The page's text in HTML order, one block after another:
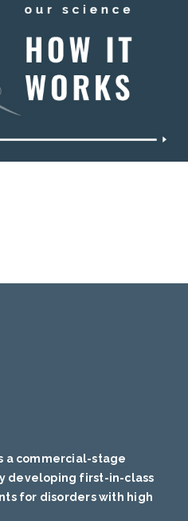
a commercial-stage
developing first-in-class
for disorders with high